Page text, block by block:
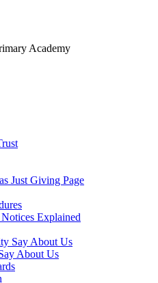
Academy
Just Giving Page
Explained
Say About Us
About Us